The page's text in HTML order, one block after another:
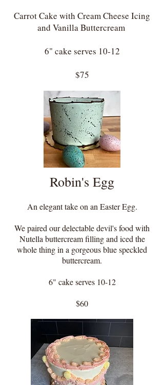
Carrot Cake with Cream Cheese Icing
and Vanilla Buttercream ​
6" cake serves 10-12
$75
Robin's Egg
An elegant take on an Easter Egg.
We paired our delectable devil's food with
Nutella buttercream filling and iced the
whole thing in a gorgeous blue speckled
buttercream.
6" cake serves 10-12
$60